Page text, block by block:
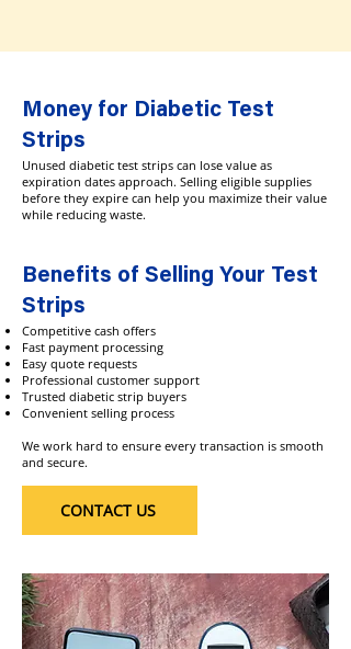
Money for Diabetic Test
Strips
Unused diabetic test strips can lose value as
expiration dates approach. Selling eligible supplies
before they expire can help you maximize their value
while reducing waste.
Benefits of Selling Your Test
Strips
Competitive cash offers
Fast payment processing
Easy quote requests
Professional customer support
Trusted diabetic strip buyers
Convenient selling process
We work hard to ensure every transaction is smooth
and secure.
CONTACT US